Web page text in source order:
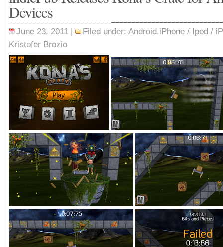
Devices
June 23, 2011 | Filed under: Android,iPhone / Ipod /
Kristofer Brozio